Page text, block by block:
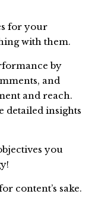
for your
with them.
by
and
and reach.
detailed insights
you
content’s sake.